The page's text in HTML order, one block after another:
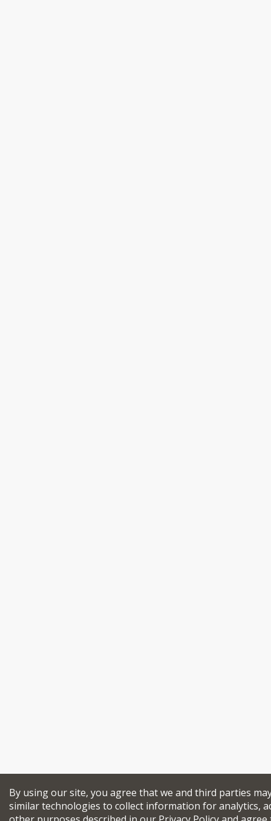
By using our site, you agree that we and third parties
similar technologies to collect information for analytics,